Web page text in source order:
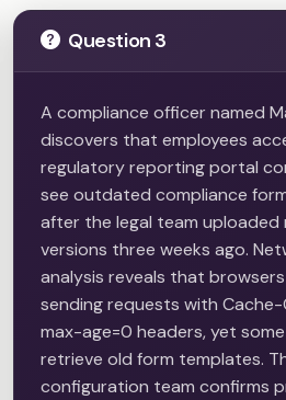
Question 3
A compliance officer named
discovers that employees
regulatory reporting portal
see outdated compliance
after the legal team uploaded
versions three weeks ago.
analysis reveals that
sending requests with
max-age=0 headers, yet
retrieve old form templates.
configuration team confirms